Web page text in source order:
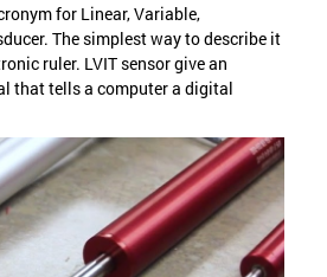
for Linear, Variable,
The simplest way to describe it
ruler. LVIT sensor give an
that tells a computer a digital